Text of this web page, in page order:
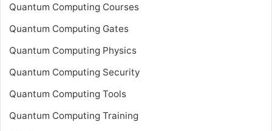
Quantum Computing Courses
Quantum Computing Gates
Quantum Computing Physics
Quantum Computing Security
Quantum Computing Tools
Quantum Computing Training